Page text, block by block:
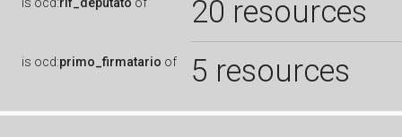
20 resources
is ocd:primo_firmatario of 5 resources